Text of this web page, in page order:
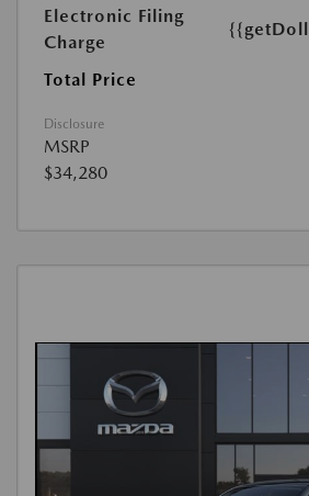
Electronic Filing
Charge
Total Price
Disclosure
MSRP
$34,280